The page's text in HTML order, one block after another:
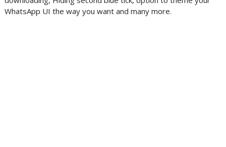
WhatsApp UI the way you want and many more.